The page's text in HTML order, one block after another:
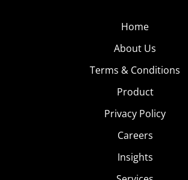
Home
About Us
Terms & Conditions
Product
Privacy Policy
Careers
Insights